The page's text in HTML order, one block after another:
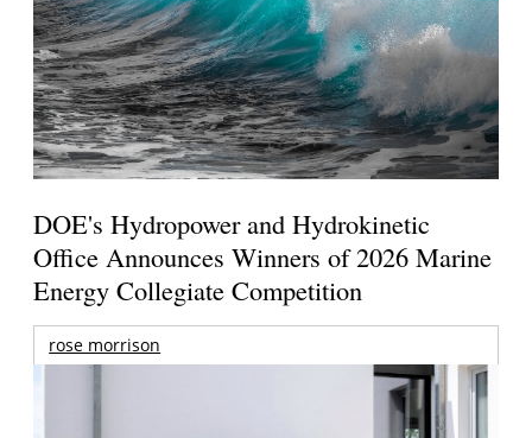
DOE's Hydropower and Hydrokinetic
Office Announces Winners of 2026 Marine
Energy Collegiate Competition
rose morrison